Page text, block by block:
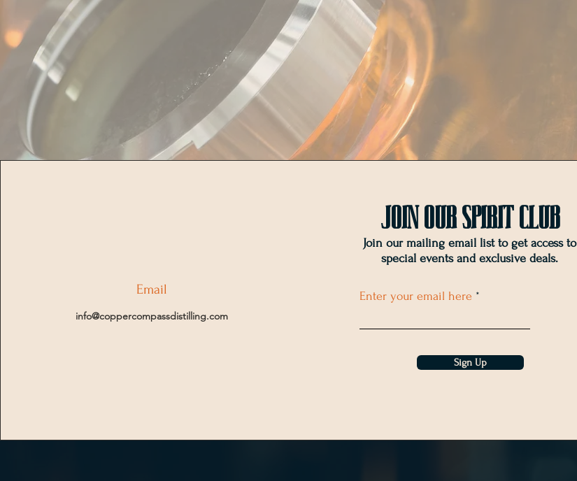
Email
info@coppercompassdistilling.com
Join OUr SPIRIT Club
Join our mailing email list to get access to
special events and exclusive deals.
Enter your email here
Sign Up